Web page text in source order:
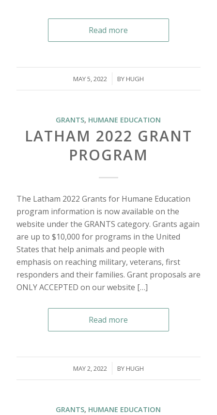
Read more
MAY 5, 2022
/ BY HUGH
GRANTS, HUMANE EDUCATION
LATHAM 2022 GRANT
PROGRAM
The Latham 2022 Grants for Humane Education
program information is now available on the
website under the GRANTS category. Grants again
are up to $10,000 for programs in the United
States that help animals and people with
emphasis on reaching military, veterans, first
responders and their families. Grant proposals are
ONLY ACCEPTED on our website […]
Read more
MAY 2, 2022
/ BY HUGH
GRANTS, HUMANE EDUCATION